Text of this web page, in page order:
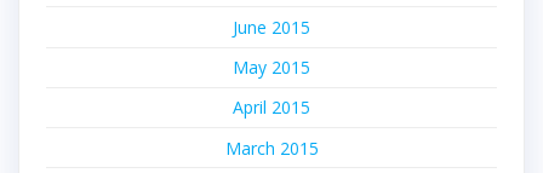
June 2015
May 2015
April 2015
March 2015